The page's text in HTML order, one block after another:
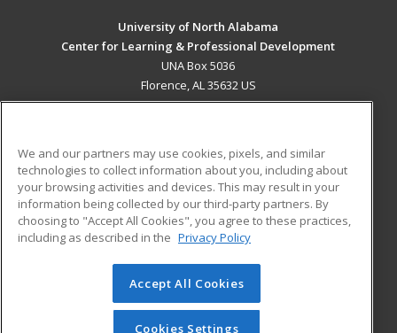
University of North Alabama
Center for Learning & Professional Development
UNA Box 5036
Florence, AL 35632 US
ADDITIONAL RESOURCES
Military
Financial Assistance
Help
Student Blog
© 2026 ed2go, a division of Cengage Learning. All rights
reserved. The material on this site cannot be reproduced or
redistributed unless you have obtained prior written
We and our partners may use cookies, pixels, and similar
technologies to collect information about you, including about
your browsing activities and devices. This may result in your
information being collected by our third-party partners. By
choosing to "Accept All Cookies", you agree to these practices,
including as described in the Privacy Policy
Accept All Cookies
Cookies Settings